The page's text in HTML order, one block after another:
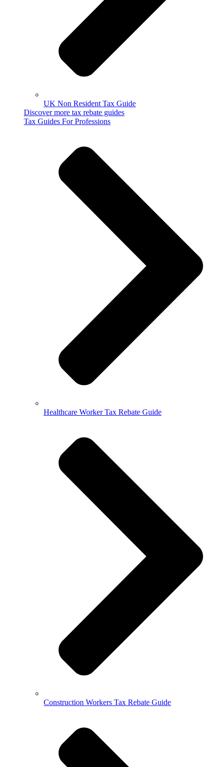
UK Non Resident Tax Guide
Discover more tax rebate guides
Tax Guides For Professions
Healthcare Worker Tax Rebate Guide
Construction Workers Tax Rebate Guide